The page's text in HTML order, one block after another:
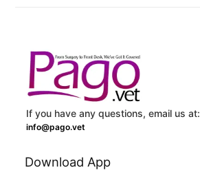
If you have any questions, email us at:
info@pago.vet
Download App